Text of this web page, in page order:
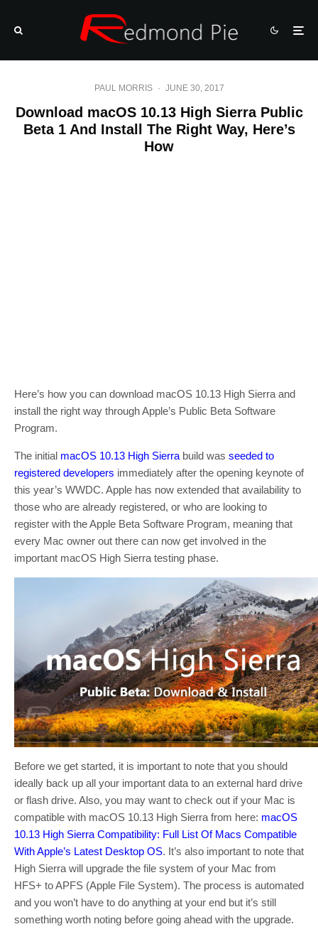
PAUL MORRIS · JUNE 30, 2017
Download macOS 10.13 High Sierra Public
Beta 1 And Install The Right Way, Here’s
How
Here’s how you can download macOS 10.13 High Sierra and
install the right way through Apple’s Public Beta Software
Program.
The initial macOS 10.13 High Sierra build was seeded to
registered developers immediately after the opening keynote of
this year’s WWDC. Apple has now extended that availability to
those who are already registered, or who are looking to
register with the Apple Beta Software Program, meaning that
every Mac owner out there can now get involved in the
important macOS High Sierra testing phase.
Before we get started, it is important to note that you should
ideally back up all your important data to an external hard drive
or flash drive. Also, you may want to check out if your Mac is
compatible with macOS 10.13 High Sierra from here: macOS
10.13 High Sierra Compatibility: Full List Of Macs Compatible
With Apple’s Latest Desktop OS. It’s also important to note that
High Sierra will upgrade the file system of your Mac from
HFS+ to APFS (Apple File System). The process is automated
and you won’t have to do anything at your end but it’s still
something worth noting before going ahead with the upgrade.